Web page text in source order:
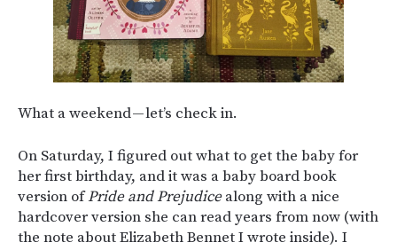
What a weekend — let’s check in.
On Saturday, I figured out what to get the baby for
her first birthday, and it was a baby board book
version ofPride and Prejudicealong with a nice
hardcover version she can read years from now (with
the note about Elizabeth Bennet I wrote inside). I